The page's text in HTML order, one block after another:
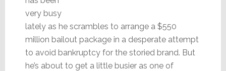
very busy
lately as he scrambles to arrange a $550
million bailout package in a desperate attempt
to avoid bankruptcy for the storied brand. But
he’s about to get a little busier as one of